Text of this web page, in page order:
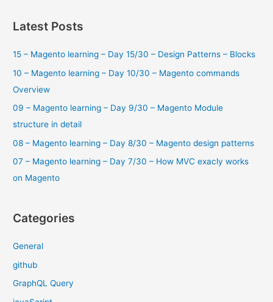
–
Is
Magento
and
Commerce?
r
h
f
o
r
:
Latest Posts
15 – Magento learning – Day 15/30 – Design Patterns – Blocks
10 – Magento learning – Day 10/30 – Magento commands
Overview
09 – Magento learning – Day 9/30 – Magento Module
structure in detail
08 – Magento learning – Day 8/30 – Magento design patterns
07 – Magento learning – Day 7/30 – How MVC exacly works
on Magento
Categories
General
github
GraphQL Query